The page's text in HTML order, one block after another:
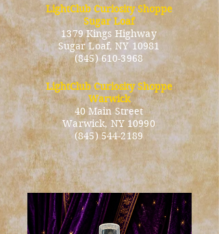
LightClub Curiosity Shoppe
Sugar Loaf
1379 Kings Highway
Sugar Loaf, NY 10981
(845) 610-3968
LightClub Curiosity Shoppe
Warwick
40 Main Street
Warwick, NY 10990
(845) 544-2189